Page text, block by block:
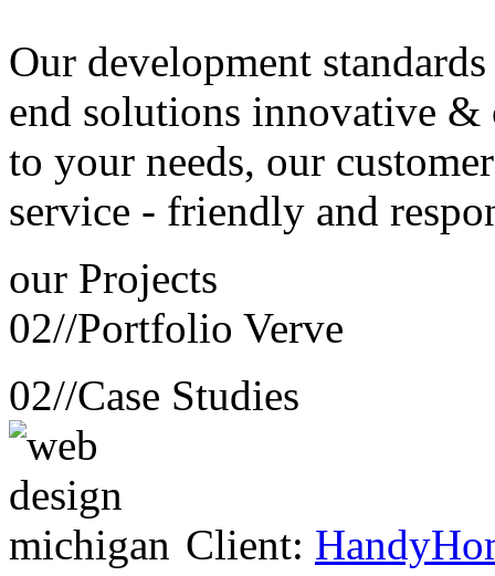
Our development
end solutions innovative &
to your needs, our customer
service - friendly and
our Projects
02//Portfolio Verve
02//Case Studies
Client: